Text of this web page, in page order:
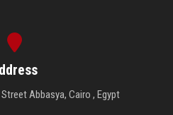
Abbasya, Cairo , Egypt